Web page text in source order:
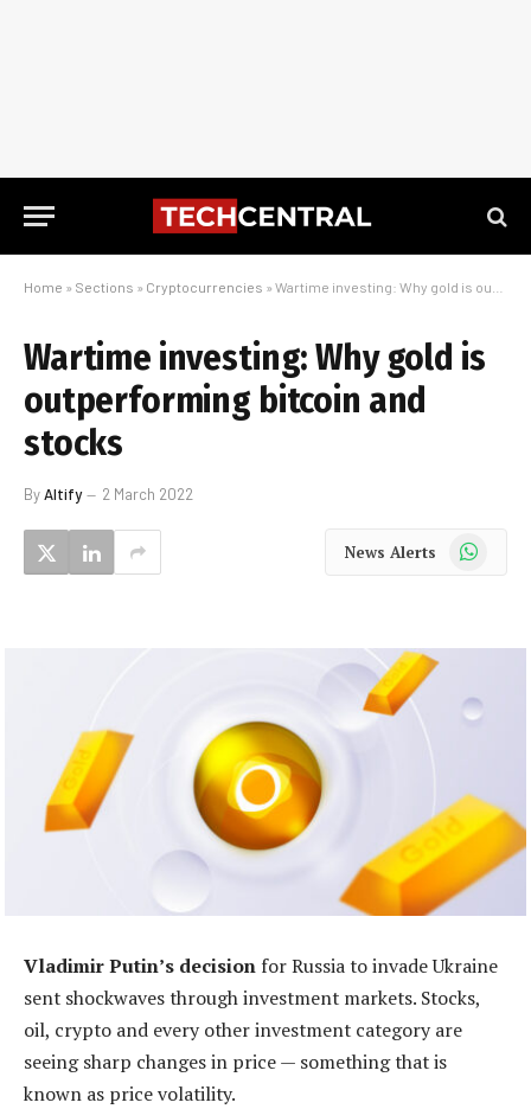
Home » Sections » Cryptocurrencies » Wartime investing: Why gold is outperforming bitcoin and stocks
Wartime investing: Why gold is
outperforming bitcoin and
stocks
ByAltify 2 March 2022
News Alerts WhatsApp
Vladimir Putin’s decision for Russia to invade Ukraine
sent shockwaves through investment markets. Stocks,
oil, crypto and every other investment category are
seeing sharp changes in price — something that is
known as price volatility.